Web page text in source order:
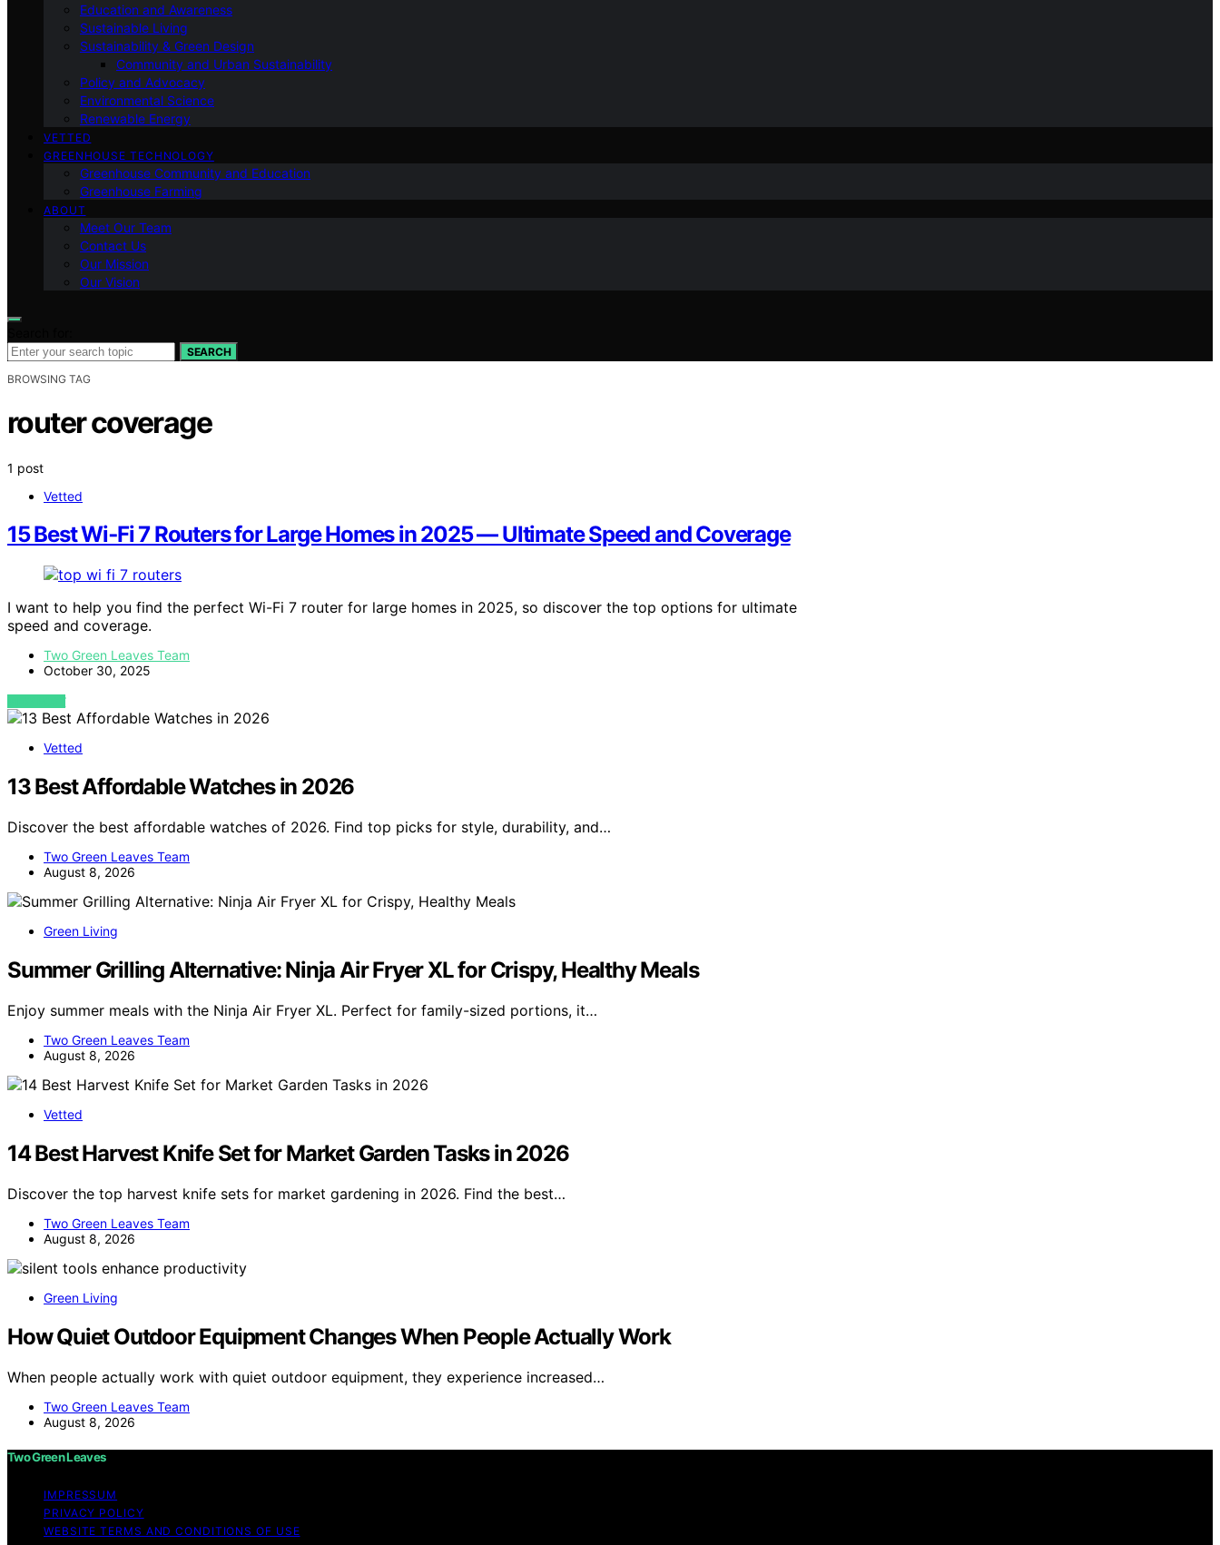
Education and Awareness
Sustainable Living
Sustainability & Green Design
Community and Urban Sustainability
Policy and Advocacy
Environmental Science
Renewable Energy
VETTED
GREENHOUSE TECHNOLOGY
Greenhouse Community and Education
Greenhouse Farming
ABOUT
Meet Our Team
Contact Us
Our Mission
Our Vision
SEARCH
BROWSING TAG
router coverage
1 post
Vetted
15 Best Wi‑Fi 7 Routers for Large Homes in 2025 — Ultimate Speed and Coverage
I want to help you find the perfect Wi-Fi 7 router for large homes in 2025, so discover the top options for ultimate
speed and coverage.
Two Green Leaves Team
October 30, 2025
VIEW POST
Vetted
13 Best Affordable Watches in 2026
Discover the best affordable watches of 2026. Find top picks for style, durability, and…
Two Green Leaves Team
August 8, 2026
Green Living
Summer Grilling Alternative: Ninja Air Fryer XL for Crispy, Healthy Meals
Enjoy summer meals with the Ninja Air Fryer XL. Perfect for family-sized portions, it…
Two Green Leaves Team
August 8, 2026
Vetted
14 Best Harvest Knife Set for Market Garden Tasks in 2026
Discover the top harvest knife sets for market gardening in 2026. Find the best…
Two Green Leaves Team
August 8, 2026
Green Living
How Quiet Outdoor Equipment Changes When People Actually Work
When people actually work with quiet outdoor equipment, they experience increased…
Two Green Leaves Team
August 8, 2026
Two Green Leaves
IMPRESSUM
PRIVACY POLICY
WEBSITE TERMS AND CONDITIONS OF USE